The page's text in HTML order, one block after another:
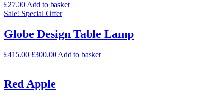
£27.00Add to basket
Sale! Special Offer
Globe Design Table Lamp
£415.00 £300.00 Add to basket
Red Apple